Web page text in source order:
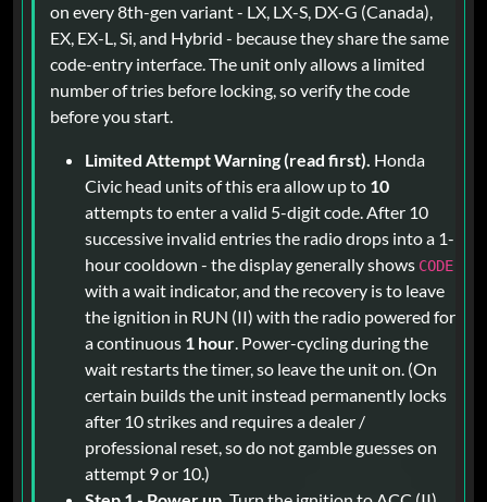
on every 8th-gen variant - LX, LX-S, DX-G (Canada),
EX, EX-L, Si, and Hybrid - because they share the same
code-entry interface. The unit only allows a limited
number of tries before locking, so verify the code
before you start.
Limited Attempt Warning (read first). Honda
Civic head units of this era allow up to 10
attempts to enter a valid 5-digit code. After 10
successive invalid entries the radio drops into a 1-
hour cooldown - the display generally shows CODE
with a wait indicator, and the recovery is to leave
the ignition in RUN (II) with the radio powered for
a continuous 1 hour. Power-cycling during the
wait restarts the timer, so leave the unit on. (On
certain builds the unit instead permanently locks
after 10 strikes and requires a dealer /
professional reset, so do not gamble guesses on
attempt 9 or 10.)